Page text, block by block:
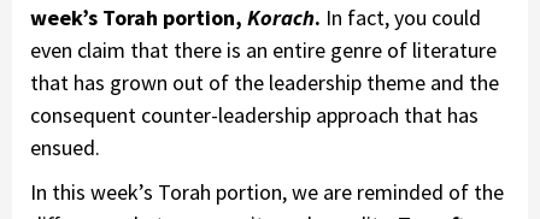
week’s Torah portion, Korach. In fact, you could
even claim that there is an entire genre of literature
that has grown out of the leadership theme and the
consequent counter-leadership approach that has
ensued.
In this week’s Torah portion, we are reminded of the